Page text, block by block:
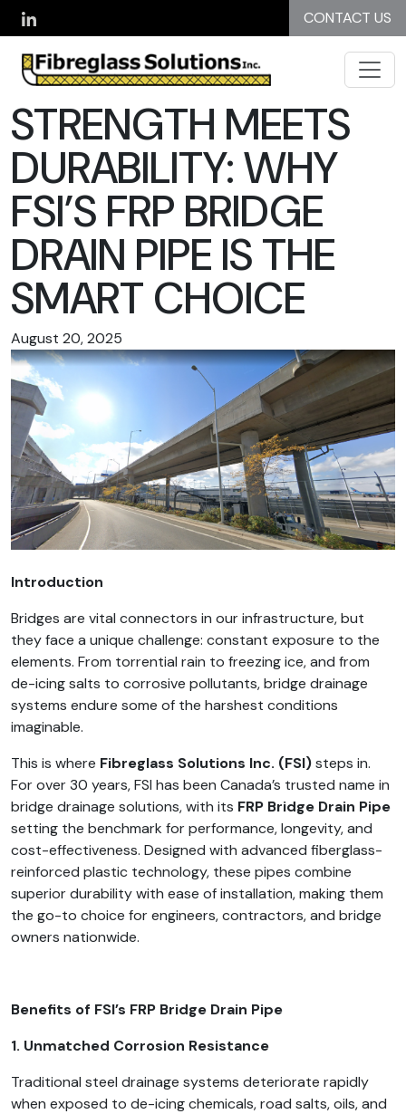
Skip to main content CONTACT US
STRENGTH MEETS
DURABILITY: WHY
FSI’S FRP BRIDGE
DRAIN PIPE IS THE
SMART CHOICE
August 20, 2025
Introduction
Bridges are vital connectors in our infrastructure, but
they face a unique challenge: constant exposure to the
elements. From torrential rain to freezing ice, and from
de-icing salts to corrosive pollutants, bridge drainage
systems endure some of the harshest conditions
imaginable.
This is where Fibreglass Solutions Inc. (FSI)steps in.
For over 30 years, FSI has been Canada’s trusted name in
bridge drainage solutions, with its FRP Bridge Drain Pipe
setting the benchmark for performance, longevity, and
cost-effectiveness. Designed with advanced fiberglass-
reinforced plastic technology, these pipes combine
superior durability with ease of installation, making them
the go-to choice for engineers, contractors, and bridge
owners nationwide.
Benefits of FSI’s FRP Bridge Drain Pipe
1. Unmatched Corrosion Resistance
Traditional steel drainage systems deteriorate rapidly
when exposed to de-icing chemicals, road salts, oils, and